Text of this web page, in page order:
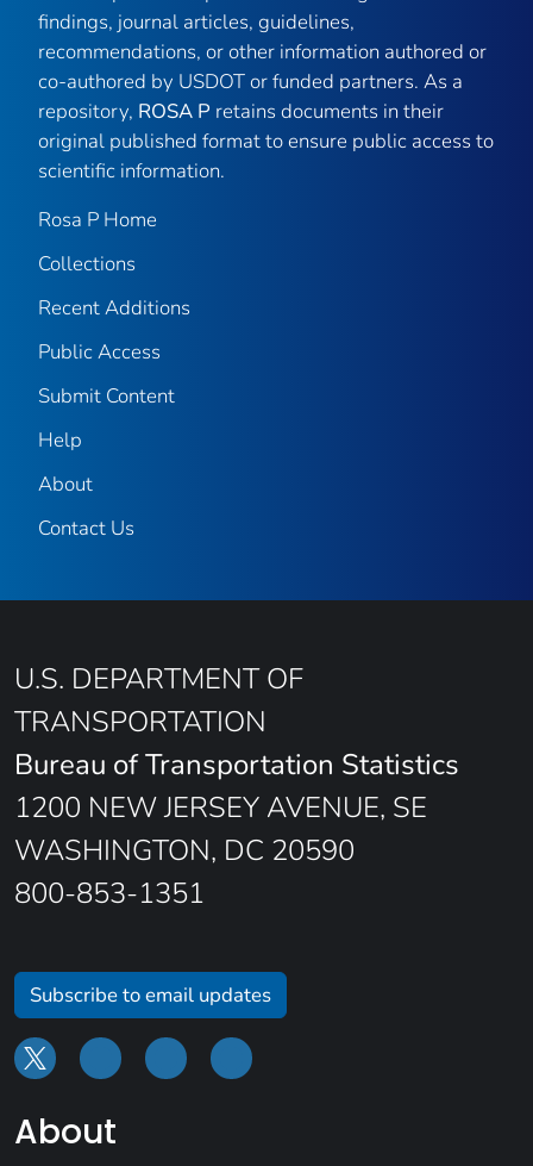
findings, journal articles, guidelines,
recommendations, or other information authored or
co-authored by USDOT or funded partners. As a
repository, ROSA P retains documents in their
original published format to ensure public access to
scientific information.
Rosa P Home
Collections
Recent Additions
Public Access
Submit Content
Help
About
Contact Us
U.S. DEPARTMENT OF
TRANSPORTATION
Bureau of Transportation Statistics
1200 NEW JERSEY AVENUE, SE
WASHINGTON, DC 20590
800-853-1351
Subscribe to email updates
About